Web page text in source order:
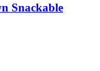
Snackable